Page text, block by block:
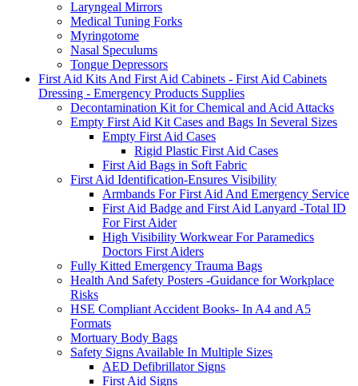
Laryngeal Mirrors
Medical Tuning Forks
Myringotome
Nasal Speculums
Tongue Depressors
First Aid Kits And First Aid Cabinets - First Aid Cabinets
Dressing - Emergency Products Supplies
Decontamination Kit for Chemical and Acid Attacks
Empty First Aid Kit Cases and Bags In Several Sizes
Empty First Aid Cases
Rigid Plastic First Aid Cases
First Aid Bags in Soft Fabric
First Aid Identification-Ensures Visibility
Armbands For First Aid And Emergency Service
First Aid Badge and First Aid Lanyard -Total ID
For First Aider
High Visibility Workwear For Paramedics
Doctors First Aiders
Fully Kitted Emergency Trauma Bags
Health And Safety Posters -Guidance for Workplace
Risks
HSE Compliant Accident Books- In A4 and A5
Formats
Mortuary Body Bags
Safety Signs Available In Multiple Sizes
AED Defibrillator Signs
First Aid Signs